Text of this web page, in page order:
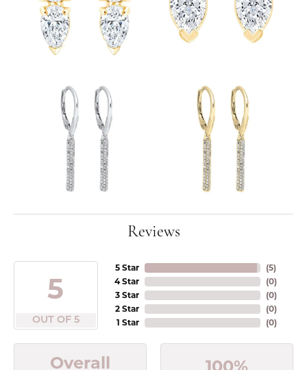
Reviews
5
OUT OF 5
5 Star
4 Star
3 Star
2 Star
1 Star
(5)
(0)
(0)
(0)
(0)
Overall